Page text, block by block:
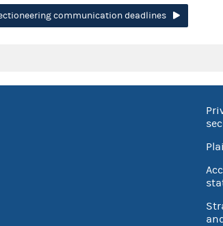
communication deadlines